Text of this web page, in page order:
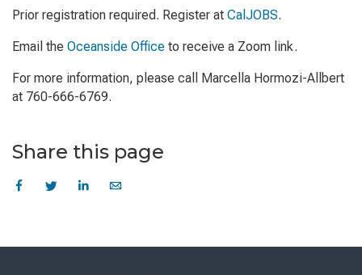
Prior registration required. Register at CalJOBS.
Email the Oceanside Office to receive a Zoom link.
For more information, please call Marcella Hormozi-Allbert
at 760-666-6769.
Share this page